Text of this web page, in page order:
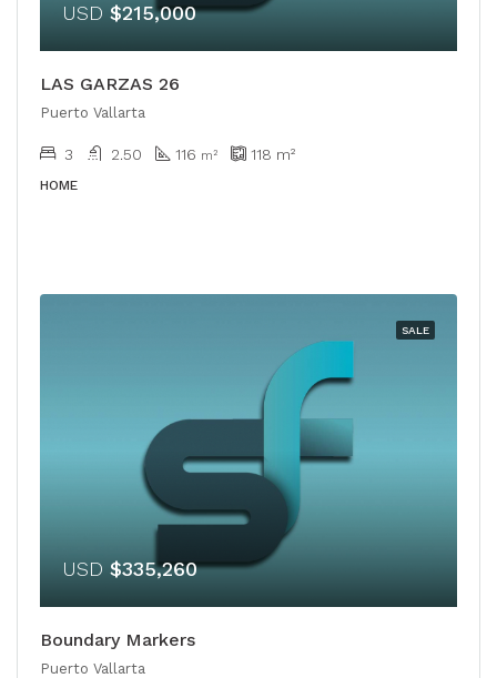
USD $215,000
LAS GARZAS 26
Puerto Vallarta
3 2.50 116 m² 118 m²
HOME
SALE
USD $335,260
Boundary Markers
Puerto Vallarta